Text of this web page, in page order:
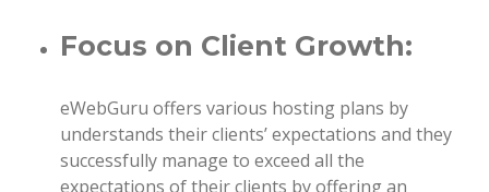
Focus on Client Growth:
eWebGuru offers various hosting plans by
understands their clients’ expectations and they
successfully manage to exceed all the
expectations of their clients by offering an